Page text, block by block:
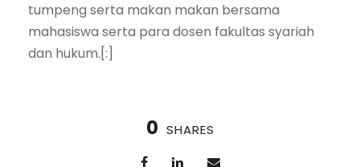
tumpeng serta makan makan bersama
mahasiswa serta para dosen fakultas syariah
dan hukum.[:]
0 SHARES